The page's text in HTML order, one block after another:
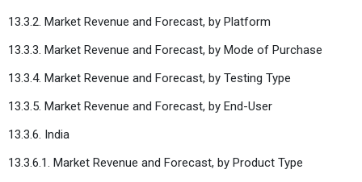
13.3.2. Market Revenue and Forecast, by Platform
13.3.3. Market Revenue and Forecast, by Mode of Purchase
13.3.4. Market Revenue and Forecast, by Testing Type
13.3.5. Market Revenue and Forecast, by End-User
13.3.6. India
13.3.6.1. Market Revenue and Forecast, by Product Type